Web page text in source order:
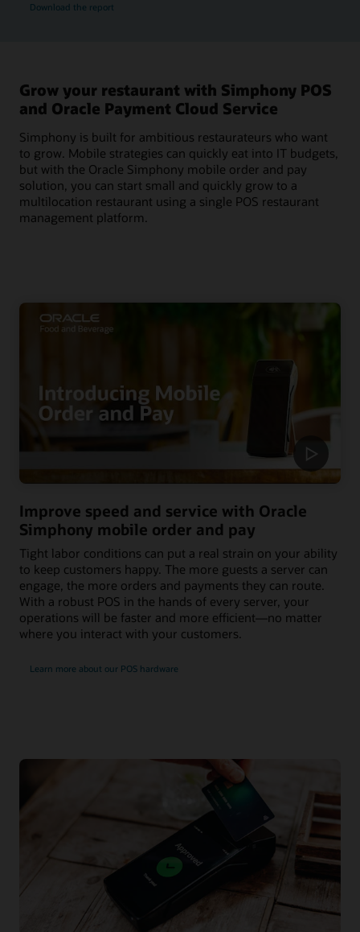
Download the report
Grow your restaurant with Simphony POS
and Oracle Payment Cloud Service
Simphony is built for ambitious restaurateurs who want
to grow. Mobile strategies can quickly eat into IT budgets,
but with the Oracle Simphony mobile order and pay
solution, you can start small and quickly grow to a
multilocation restaurant using a single POS restaurant
management platform.
Improve speed and service with Oracle
Simphony mobile order and pay
Tight labor conditions can put a real strain on your ability
to keep customers happy. The more guests a server can
engage, the more orders and payments they can route.
With a robust POS in the hands of every server, your
operations will be faster and more efficient—no matter
where you interact with your customers.
Learn more about our POS hardware